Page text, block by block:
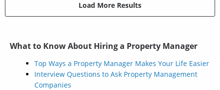
Load More Results
What to Know About Hiring a Property Manager
Top Ways a Property Manager Makes Your Life Easier
Interview Questions to Ask Property Management
Companies